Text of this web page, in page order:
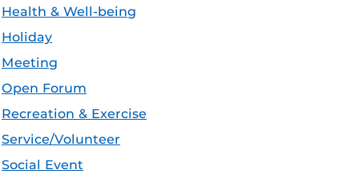
Health & Well-being
Holiday
Meeting
Open Forum
Recreation & Exercise
Service/Volunteer
Social Event